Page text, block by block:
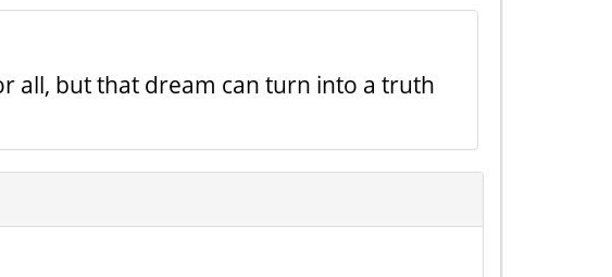
all, but that dream can turn into a truth